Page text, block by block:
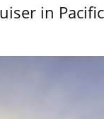
in Pacific